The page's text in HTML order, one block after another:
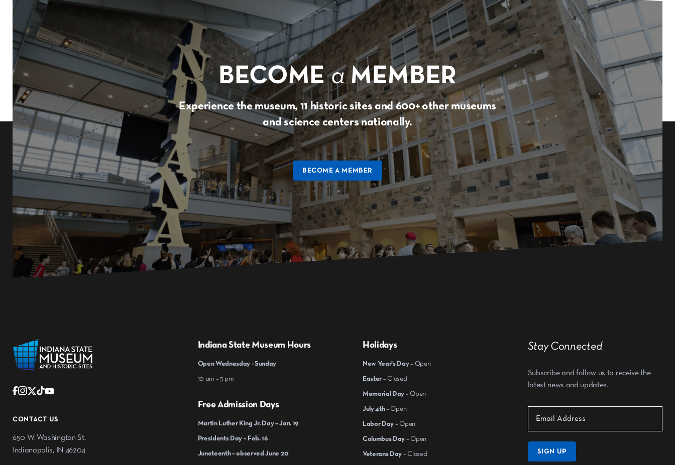
BECOME a MEMBER
Experience the museum, 11 historic sites and 600+ other museums
and science centers nationally.
BECOME A MEMBER
CONTACT US
650 W. Washington St.
Indianapolis, IN 46204
Indiana State Museum Hours
Open Wednesday - Sunday
10 am – 5 pm
Free Admission Days
Martin Luther King Jr. Day – Jan. 19
Presidents Day – Feb. 16
Juneteenth – observed June 20
Holidays
New Year's Day– Open
Easter – Closed
Memorial Day – Open
July 4th– Open
Labor Day – Open
Columbus Day – Open
Veterans Day – Closed
Stay Connected
Subscribe and follow us to receive the
latest news and updates.
SIGN UP